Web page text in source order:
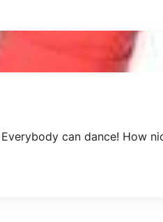
can dance! How